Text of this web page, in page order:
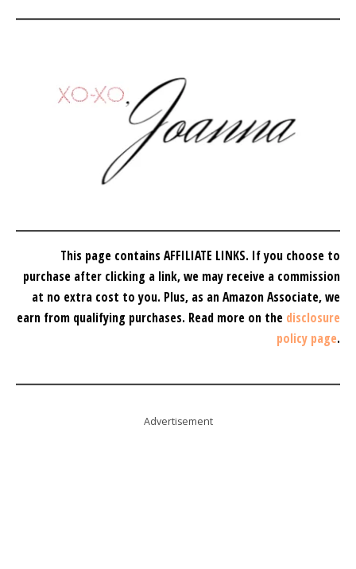
This page contains AFFILIATE LINKS. If you choose to
purchase after clicking a link, we may receive a commission
at no extra cost to you. Plus, as an Amazon Associate, we
earn from qualifying purchases. Read more on the disclosure
policy page.
Advertisement